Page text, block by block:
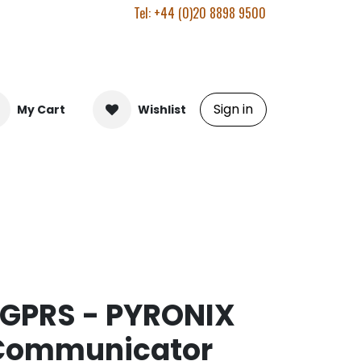
Tel: +44 (0)20 8898 9500
My Cart Wishlist Sign in
- PYRONIX